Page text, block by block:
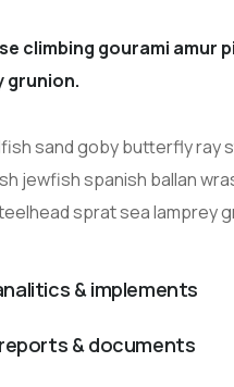
climbing gourami amur
grunion.
sand goby butterfly ray
jewfish spanish ballan
sprat sea lamprey
& implements
& documents